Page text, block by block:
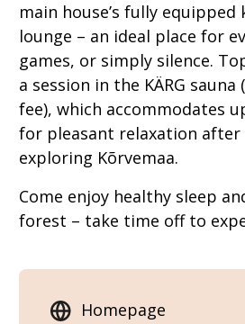
main house’s fully equipped
lounge – an ideal place for
games, or simply silence.
a session in the KÄRG
fee), which accommodates
for pleasant relaxation
exploring Kõrvemaa.
Come enjoy healthy sleep
forest – take time off to
Homepage